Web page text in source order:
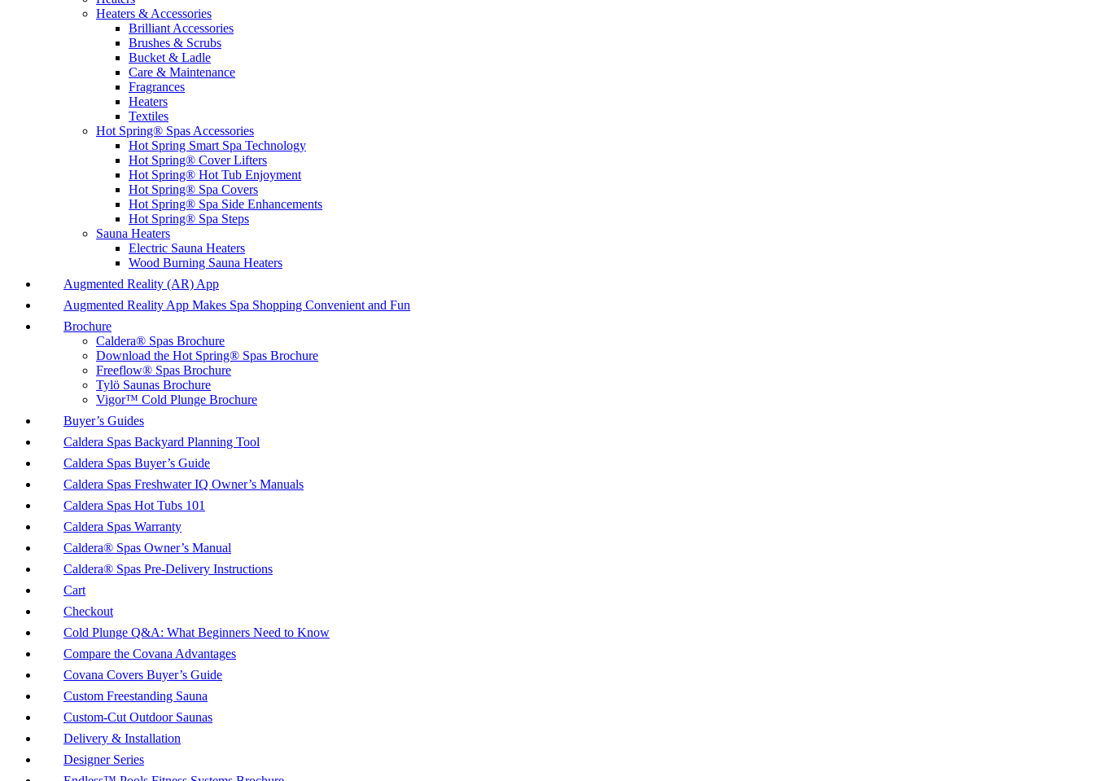
Heaters & Accessories
Brilliant Accessories
Brushes & Scrubs
Bucket & Ladle
Care & Maintenance
Fragrances
Heaters
Textiles
Hot Spring® Spas Accessories
Hot Spring Smart Spa Technology
Hot Spring® Cover Lifters
Hot Spring® Hot Tub Enjoyment
Hot Spring® Spa Covers
Hot Spring® Spa Side Enhancements
Hot Spring® Spa Steps
Sauna Heaters
Electric Sauna Heaters
Wood Burning Sauna Heaters
Augmented Reality (AR) App
Augmented Reality App Makes Spa Shopping Convenient and Fun
Brochure
Caldera® Spas Brochure
Download the Hot Spring® Spas Brochure
Freeflow® Spas Brochure
Tylö Saunas Brochure
Vigor™ Cold Plunge Brochure
Buyer’s Guides
Caldera Spas Backyard Planning Tool
Caldera Spas Buyer’s Guide
Caldera Spas Freshwater IQ Owner’s Manuals
Caldera Spas Hot Tubs 101
Caldera Spas Warranty
Caldera® Spas Owner’s Manual
Caldera® Spas Pre-Delivery Instructions
Cart
Checkout
Cold Plunge Q&A: What Beginners Need to Know
Compare the Covana Advantages
Covana Covers Buyer’s Guide
Custom Freestanding Sauna
Custom-Cut Outdoor Saunas
Delivery & Installation
Designer Series